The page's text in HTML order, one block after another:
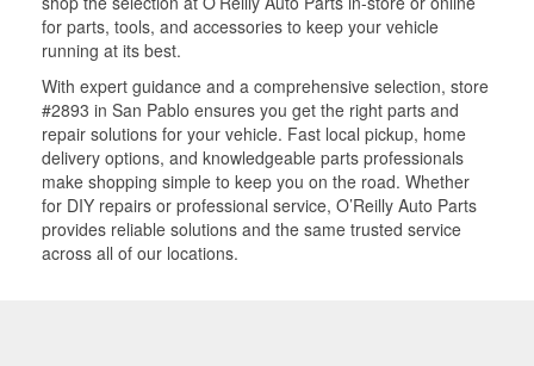
for parts, tools, and accessories to keep your vehicle
running at its best.
With expert guidance and a comprehensive selection, store
#2893 in San Pablo ensures you get the right parts and
repair solutions for your vehicle. Fast local pickup, home
delivery options, and knowledgeable parts professionals
make shopping simple to keep you on the road. Whether
for DIY repairs or professional service, O’Reilly Auto Parts
provides reliable solutions and the same trusted service
across all of our locations.